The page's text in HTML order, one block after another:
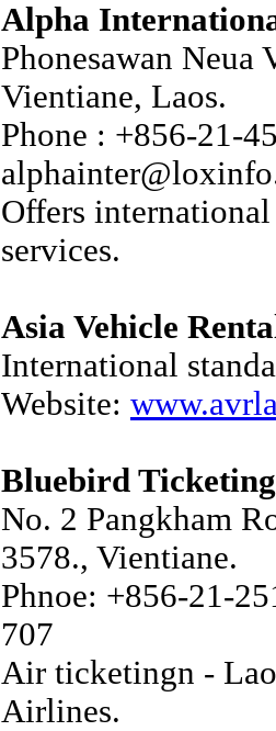
Alpha
Phonesawan
Vientiane, Laos.
Phone : +856-21-
Offers
services.
Asia Vehicle
International
Website:
Bluebird
No. 2 Pangkham
3578., Vientiane.
Phnoe: +856-21-
707
Air ticketingn -
Airlines.